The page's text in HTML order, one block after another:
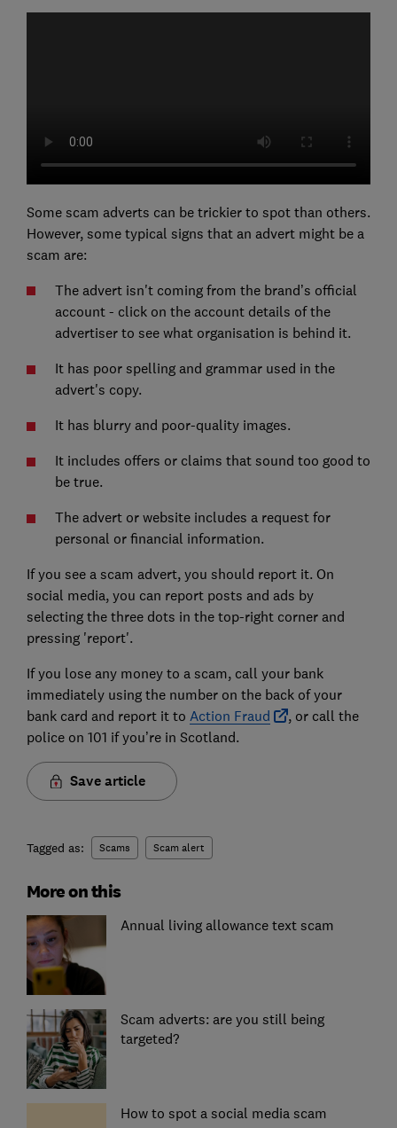
Some scam adverts can be trickier to spot than others.
However, some typical signs that an advert might be a
scam are:
The advert isn't coming from the brand’s official
account - click on the account details of the
advertiser to see what organisation is behind it.
It has poor spelling and grammar used in the
advert's copy.
It has blurry and poor-quality images.
It includes offers or claims that sound too good to
be true.
The advert or website includes a request for
personal or financial information.
If you see a scam advert, you should report it. On
social media, you can report posts and ads by
selecting the three dots in the top-right corner and
pressing 'report'.
If you lose any money to a scam, call your bank
immediately using the number on the back of your
bank card and report it to Action Fraud
, or call the
police on 101 if you’re in Scotland.
Save article
Tagged as: Scams Scam alert
More on this
Annual living allowance text scam
Scam adverts: are you still being
targeted?
How to spot a social media scam